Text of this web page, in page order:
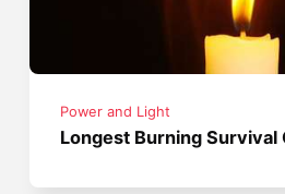
Power and Light
Longest Burning Survival